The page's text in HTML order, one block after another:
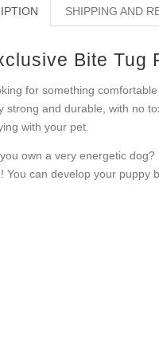
SHIPPING AND
Bite Tug
for something
strong and durable, with no
with your pet.
own a very energetic
You can develop your puppy